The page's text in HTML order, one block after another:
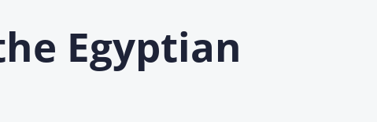
Egyptian